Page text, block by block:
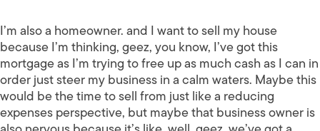
I’m also a homeowner. and I want to sell my house
because I’m thinking, geez, you know, I’ve got this
mortgage as I’m trying to free up as much cash as I can in
order just steer my business in a calm waters. Maybe this
would be the time to sell from just like a reducing
expenses perspective, but maybe that business owner is